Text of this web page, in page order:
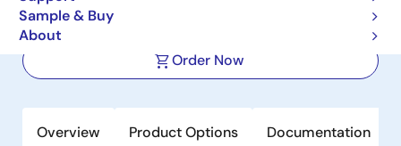
Sample & Buy
About
Order Now
Overview Product Options Documentation